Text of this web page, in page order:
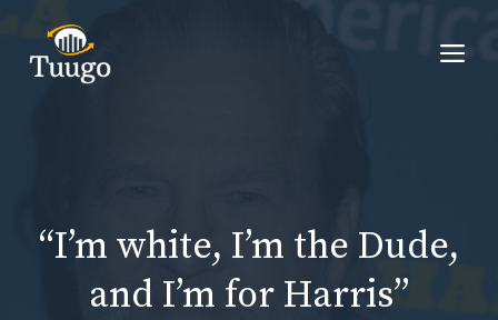
content
“I’m white, I’m the Dude,
and I’m for Harris”